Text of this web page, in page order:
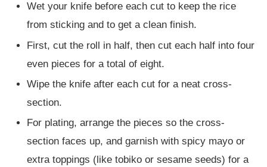
Wet your knife before each cut to keep the rice
from sticking and to get a clean finish.
First, cut the roll in half, then cut each half into four
even pieces for a total of eight.
Wipe the knife after each cut for a neat cross-
section.
For plating, arrange the pieces so the cross-
section faces up, and garnish with spicy mayo or
extra toppings (like tobiko or sesame seeds) for a